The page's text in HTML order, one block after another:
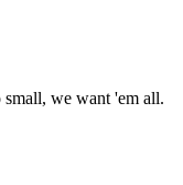
we want 'em all.